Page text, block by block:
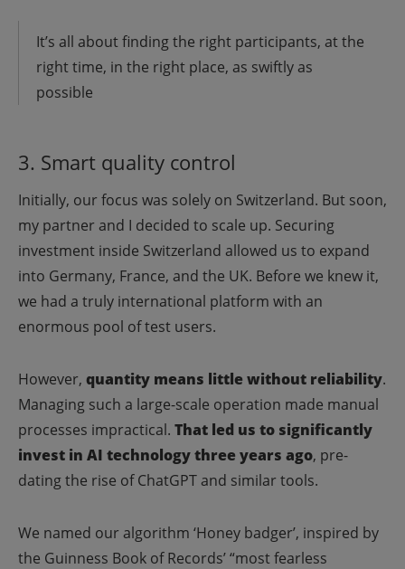
It’s all about finding the right participants, at the
right time, in the right place, as swiftly as
possible
3. Smart quality control
Initially, our focus was solely on Switzerland. But soon,
my partner and I decided to scale up. Securing
investment inside Switzerland allowed us to expand
into Germany, France, and the UK. Before we knew it,
we had a truly international platform with an
enormous pool of test users.
However, quantity means little without reliability.
Managing such a large-scale operation made manual
processes impractical. That led us to significantly
invest in AI technology three years ago, pre-
dating the rise of ChatGPT and similar tools.
We named our algorithm ‘Honey badger’, inspired by
the Guinness Book of Records’ “most fearless